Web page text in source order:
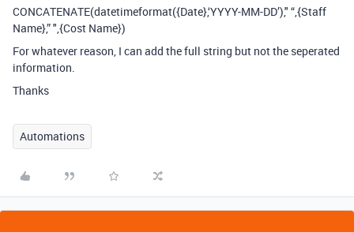
CONCATENATE(datetimeformat({Date},‘YYYY-MM-DD’)," “,{Staff
Name},” ",{Cost Name})
For whatever reason, I can add the full string but not the seperated
information.
Thanks
Automations